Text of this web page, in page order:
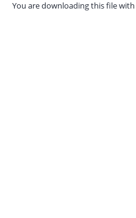
You are downloading this file with